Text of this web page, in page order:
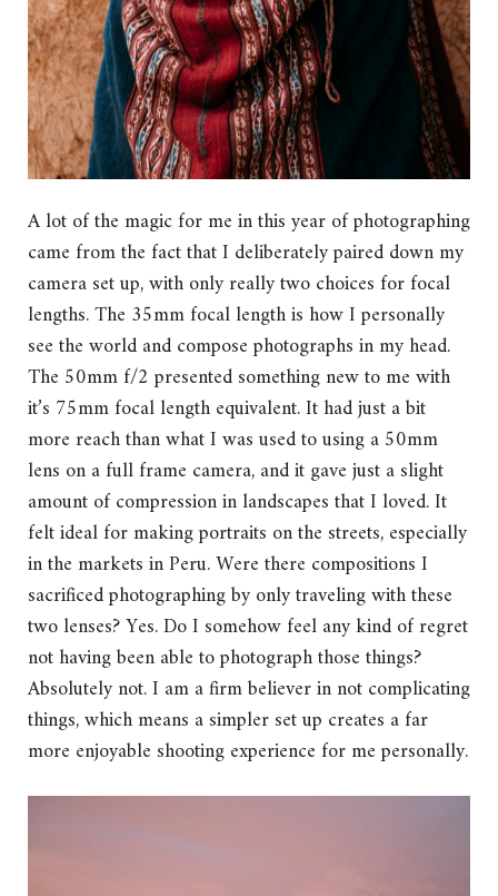
A lot of the magic for me in this year of photographing
came from the fact that I deliberately paired down my
camera set up, with only really two choices for focal
lengths. The 35mm focal length is how I personally
see the world and compose photographs in my head.
The 50mm f/2 presented something new to me with
it’s 75mm focal length equivalent. It had just a bit
more reach than what I was used to using a 50mm
lens on a full frame camera, and it gave just a slight
amount of compression in landscapes that I loved. It
felt ideal for making portraits on the streets, especially
in the markets in Peru. Were there compositions I
sacrificed photographing by only traveling with these
two lenses? Yes. Do I somehow feel any kind of regret
not having been able to photograph those things?
Absolutely not. I am a firm believer in not complicating
things, which means a simpler set up creates a far
more enjoyable shooting experience for me personally.